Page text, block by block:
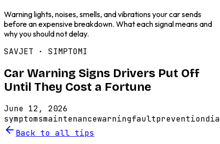
Warning lights, noises, smells, and vibrations your car sends
before an expensive breakdown. What each signal means and
why you should not delay.
SAVJET · SIMPTOMI
Car Warning Signs Drivers Put Off
Until They Cost a Fortune
June 12, 2026
symptomsmaintenancewarningfaultprevention
Back to all tips